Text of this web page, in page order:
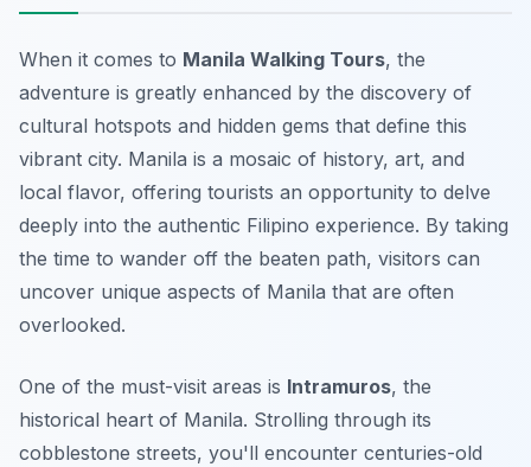
When it comes to Manila Walking Tours, the
adventure is greatly enhanced by the discovery of
cultural hotspots and hidden gems that define this
vibrant city. Manila is a mosaic of history, art, and
local flavor, offering tourists an opportunity to delve
deeply into the authentic Filipino experience. By taking
the time to wander off the beaten path, visitors can
uncover unique aspects of Manila that are often
overlooked.
One of the must-visit areas is Intramuros, the
historical heart of Manila. Strolling through its
cobblestone streets, you'll encounter centuries-old